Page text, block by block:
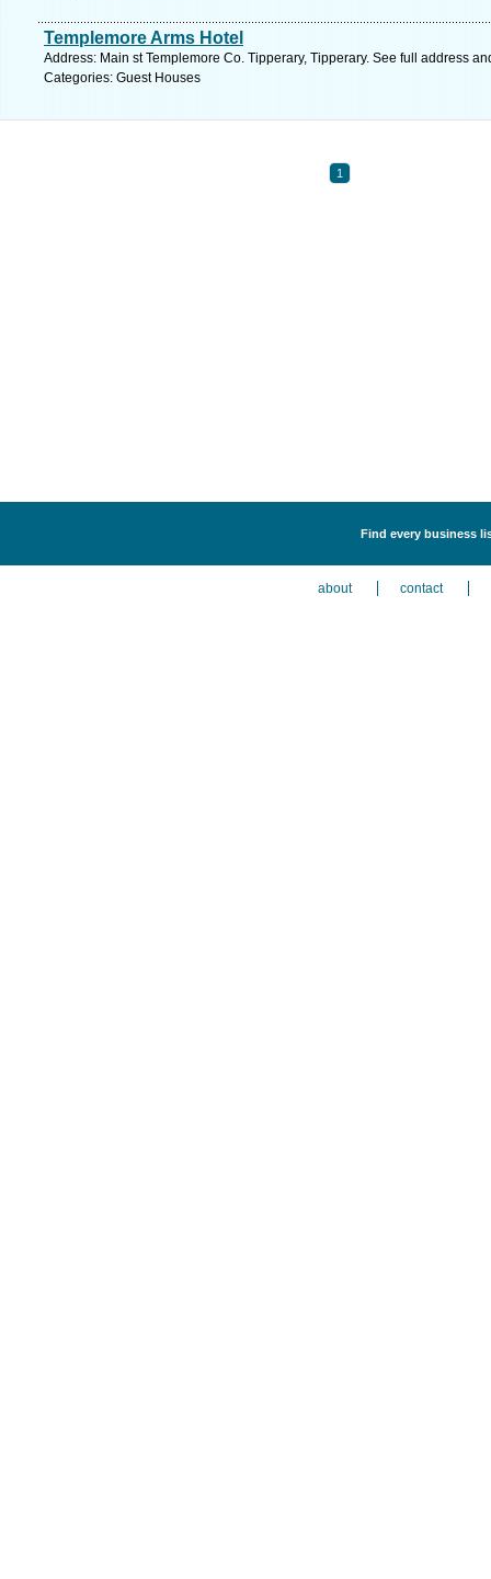
Templemore Arms Hotel
Address: Main st Templemore Co. Tipperary, Tipperary. See full address
Categories: Guest Houses
1
Find every business
about contact